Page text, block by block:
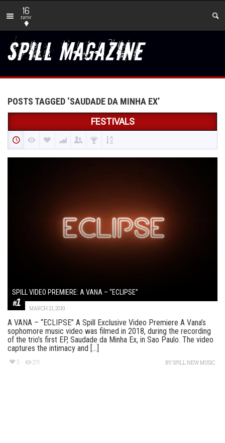
16
new
POSTS TAGGED ‘SAUDADE DA MINHA EX’
FESTIVALS
SPILL VIDEO PREMIERE: A VANA – “ECLIPSE”
MARCH 21, 2019
A VANA – “ECLIPSE” A Spill Exclusive Video Premiere A Vana’s
sophomore music video was filmed in 2018, during the recording
of the trio’s first EP, Saudade da Minha Ex, in Sao Paulo. The video
captures the intimacy and [...]
5 271 BYSPILL NEW MUSIC